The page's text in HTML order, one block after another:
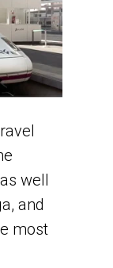
well
and
most